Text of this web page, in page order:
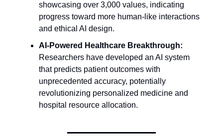
showcasing over 3,000 values, indicating
progress toward more human-like interactions
and ethical AI design.
AI-Powered Healthcare Breakthrough:
Researchers have developed an AI system
that predicts patient outcomes with
unprecedented accuracy, potentially
revolutionizing personalized medicine and
hospital resource allocation.